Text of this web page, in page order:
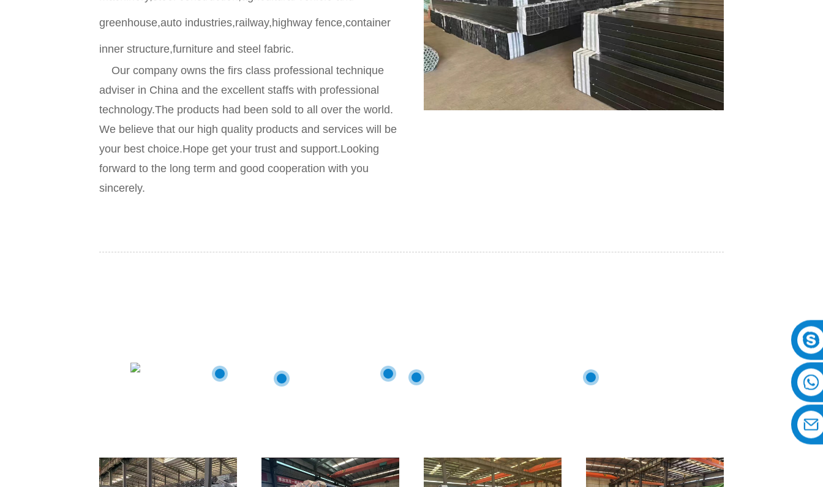
greenhouse,auto industries,railway,highway fence,container
inner structure,furniture and steel fabric.
Our company owns the firs class professional technique
adviser in China and the excellent staffs with professional
technology.The products had been sold to all over the world.
We believe that our high quality products and services will be
your best choice.Hope get your trust and support.Looking
forward to the long term and good cooperation with you
sincerely.
Canada Peru BritainCongo Philippines